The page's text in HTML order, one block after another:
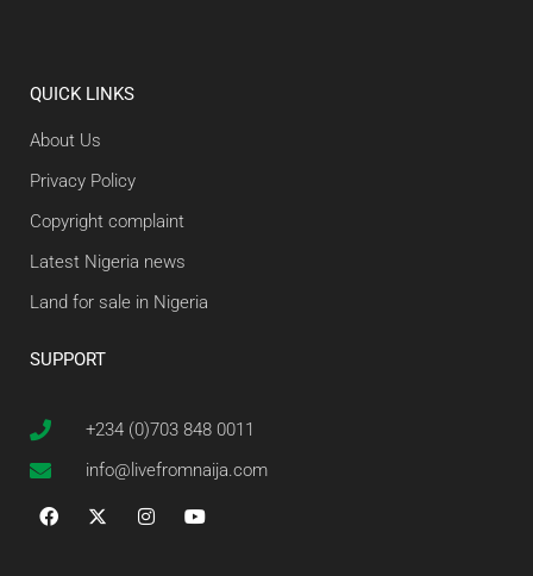
QUICK LINKS
About Us
Privacy Policy
Copyright complaint
Latest Nigeria news
Land for sale in Nigeria
SUPPORT
+234 (0)703 848 0011
info@livefromnaija.com